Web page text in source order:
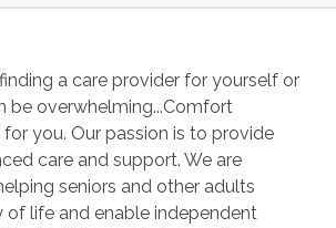
a care provider for yourself or
be overwhelming...Comfort
for you. Our passion is to provide
care and support. We are
seniors and other adults
of life and enable independent